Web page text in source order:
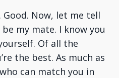
Good. Now, let me tell
my mate. I know you
Of all the
the best. As much as
can match you in